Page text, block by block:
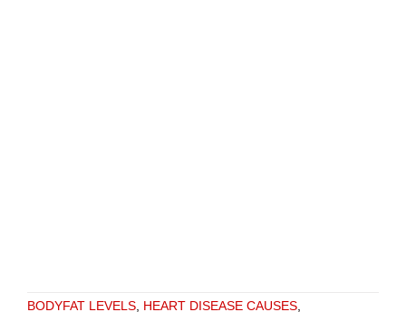
BODYFAT LEVELS HEART DISEASE CAUSES